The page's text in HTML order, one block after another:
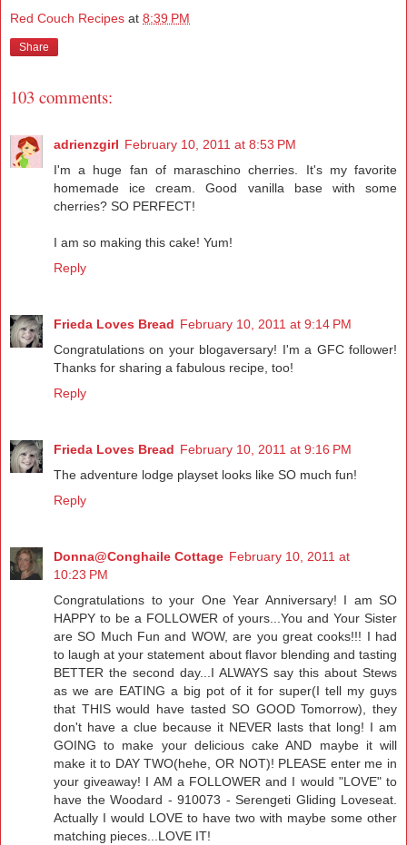
Red Couch Recipes at 8:39 PM
Share
103 comments:
adrienzgirl February 10, 2011 at 8:53 PM
I'm a huge fan of maraschino cherries. It's my favorite
homemade ice cream. Good vanilla base with some
cherries? SO PERFECT!
I am so making this cake! Yum!
Reply
Frieda Loves Bread February 10, 2011 at 9:14 PM
Congratulations on your blogaversary! I'm a GFC follower!
Thanks for sharing a fabulous recipe, too!
Reply
Frieda Loves Bread February 10, 2011 at 9:16 PM
The adventure lodge playset looks like SO much fun!
Reply
Donna@Conghaile Cottage February 10, 2011 at
10:23 PM
Congratulations to your One Year Anniversary! I am SO
HAPPY to be a FOLLOWER of yours...You and Your Sister
are SO Much Fun and WOW, are you great cooks!!! I had
to laugh at your statement about flavor blending and tasting
BETTER the second day...I ALWAYS say this about Stews
as we are EATING a big pot of it for super(I tell my guys
that THIS would have tasted SO GOOD Tomorrow), they
don't have a clue because it NEVER lasts that long! I am
GOING to make your delicious cake AND maybe it will
make it to DAY TWO(hehe, OR NOT)! PLEASE enter me in
your giveaway! I AM a FOLLOWER and I would "LOVE" to
have the Woodard - 910073 - Serengeti Gliding Loveseat.
Actually I would LOVE to have two with maybe some other
matching pieces...LOVE IT!